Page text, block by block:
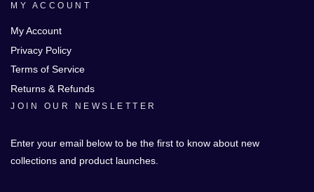
MY ACCOUNT
My Account
Privacy Policy
Terms of Service
Returns & Refunds
JOIN OUR NEWSLETTER
Enter your email below to be the first to know about new
collections and product launches.